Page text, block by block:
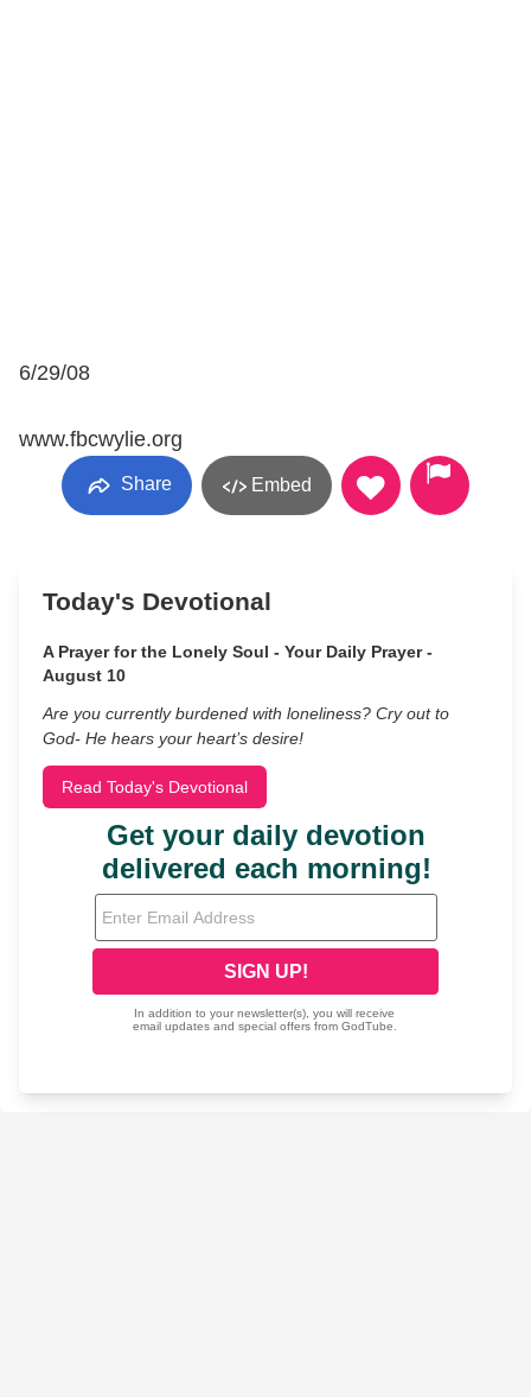
6/29/08
www.fbcwylie.org
Share Embed
Today's Devotional
A Prayer for the Lonely Soul - Your Daily Prayer -
August 10
Are you currently burdened with loneliness? Cry out to
God- He hears your heart’s desire!
Read Today's Devotional